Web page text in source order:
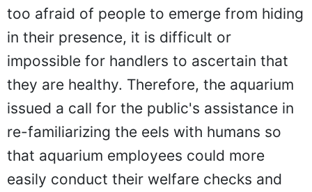
too afraid of people to emerge from hiding
in their presence, it is difficult or
impossible for handlers to ascertain that
they are healthy. Therefore, the aquarium
issued a call for the public's assistance in
re-familiarizing the eels with humans so
that aquarium employees could more
easily conduct their welfare checks and